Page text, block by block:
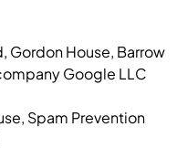
Gordon House, Barrow
Google LLC
Spam Prevention